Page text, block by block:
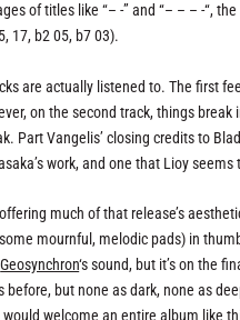
of titles like “– -” and “– – – -“,
17, b2 05, b7 03).
are actually listened to. The first
on the second track, things
Part Vangelis’ closing credits to
work, and one that Lioy
much of that release’s
mournful, melodic pads) in
Geosynchron‘s sound, but it’s on the
but none as dark, none as
welcome an entire album like